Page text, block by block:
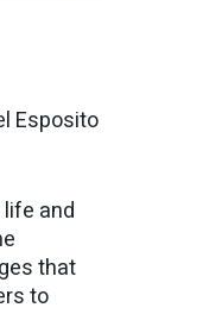
Esposito
and
that
to